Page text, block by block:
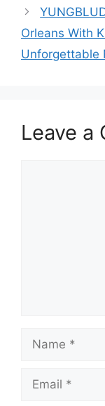
Orleans With
Unforgettable
Leave a
Name
Email